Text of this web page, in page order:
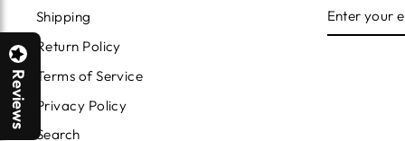
Shipping
Return Policy
Terms of Service
Privacy Policy
Search
YOUR
EMAIL
Reviews